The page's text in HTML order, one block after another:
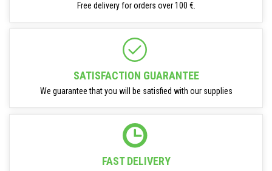
Free delivery for orders over 100 €.
SATISFACTION GUARANTEE
We guarantee that you will be satisfied with our supplies
FAST DELIVERY